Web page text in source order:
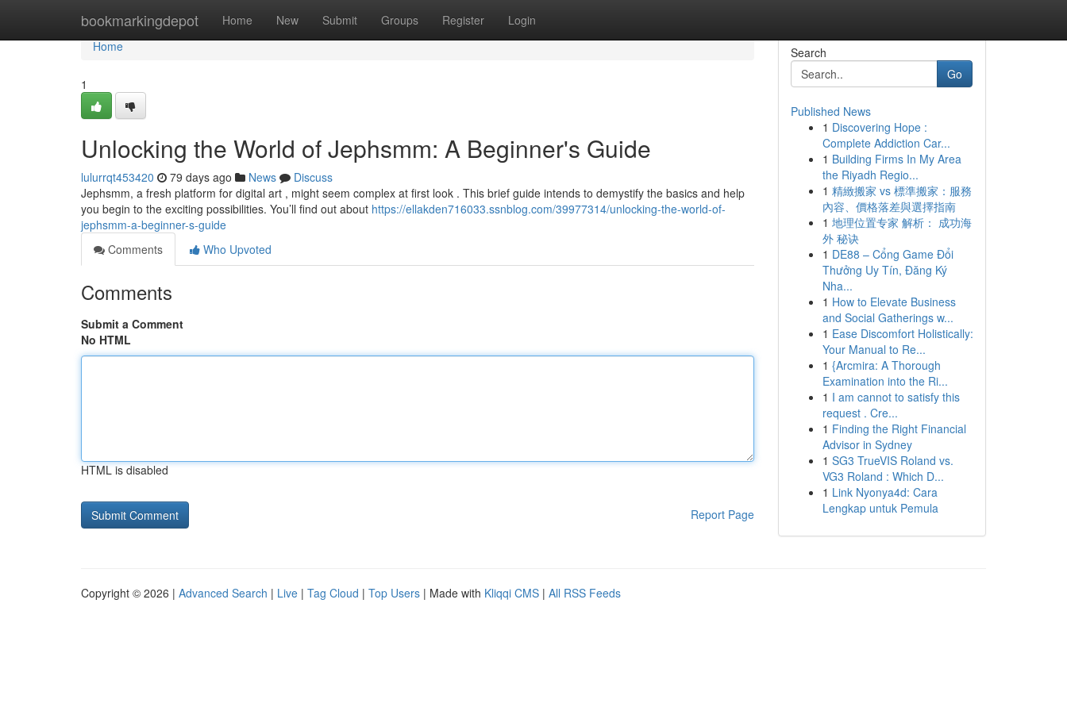
bookmarkingdepot Home New Submit Groups Register Login
Home
Home
1
Unlocking the World of Jephsmm: A Beginner's Guide
lulurrqt453420 79 days ago News
Discuss
Jephsmm, a fresh platform for digital art , might seem complex at first look . This brief guide intends to demystify the basics and help
you begin to the exciting possibilities. You’ll find out about https://ellakden716033.ssnblog.com/39977314/unlocking-the-world-of-
jephsmm-a-beginner-s-guide
Comments
Who Upvoted
Comments
Submit a Comment
No HTML
HTML is disabled
Report Page
Search
Go
Published News
1 Discovering Hope :
Complete Addiction Car...
1 Building Firms In My Area
the Riyadh Regio...
1 精緻搬家 vs 標準搬家：服務
內容、價格落差與選擇指南
1 地理位置专家 解析： 成功海
外 秘诀
1 DE88 – Cổng Game Đổi
Thưởng Uy Tín, Đăng Ký
Nha...
1 How to Elevate Business
and Social Gatherings w...
1 Ease Discomfort Holistically:
Your Manual to Re...
1 {Arcmira: A Thorough
Examination into the Ri...
1 I am cannot to satisfy this
request . Cre...
1 Finding the Right Financial
Advisor in Sydney
1 SG3 TrueVIS Roland vs.
VG3 Roland : Which D...
1 Link Nyonya4d: Cara
Lengkap untuk Pemula
Copyright © 2026 | Advanced Search | Live | Tag Cloud | Top Users | Made with Kliqqi CMS | All RSS Feeds